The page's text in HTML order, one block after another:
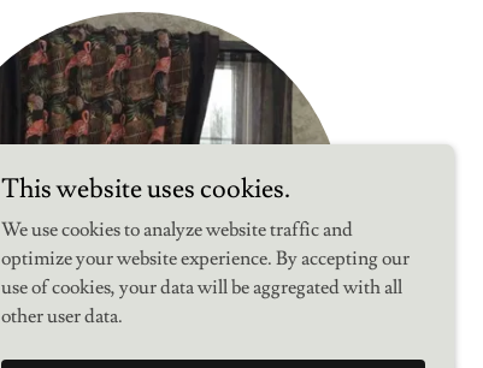
This website uses cookies.
We use cookies to analyze website traffic and
optimize your website experience. By accepting our
use of cookies, your data will be aggregated with all
other user data.